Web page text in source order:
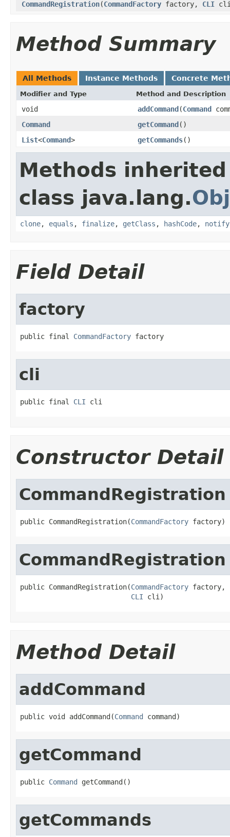
CommandRegistration(CommandFactory factory, CLI
Method Summary
All Methods Instance Methods Concrete
Modifier and Type Method and Description
void addCommand(Command
Command
getCommand()
List<Command> getCommands()
Methods
class java.lang.
clone, equals , finalize, getClass , hashCode, notify
Field Detail
factory
public final CommandFactory factory
cli
public final CLI cli
Constructor Detail
CommandRegistration
public CommandRegistration(CommandFactory factory)
CommandRegistration
public CommandRegistration(CommandFactory factory,
CLI cli)
Method Detail
addCommand
public void addCommand(Command command)
getCommand
public Command getCommand()
getCommands